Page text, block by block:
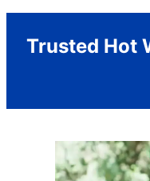
Trusted Hot